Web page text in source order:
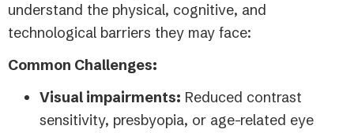
understand the physical, cognitive, and
technological barriers they may face:
Common Challenges:
Visual impairments: Reduced contrast
sensitivity, presbyopia, or age-related eye